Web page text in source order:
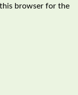
browser for the